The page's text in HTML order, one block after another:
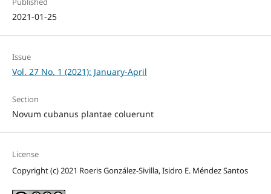
2021-01-25
Issue
Vol. 27 No. 1 (2021): January-April
Section
Novum cubanus plantae coluerunt
License
Copyright (c) 2021 Roeris González-Sivilla, Isidro E. Méndez Santos